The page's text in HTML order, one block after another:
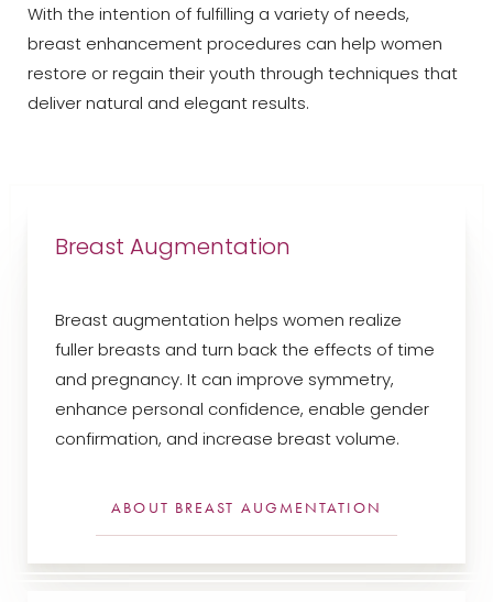
With the intention of fulfilling a variety of needs,
breast enhancement procedures can help women
restore or regain their youth through techniques that
deliver natural and elegant results.
Breast Augmentation
Breast augmentation helps women realize
fuller breasts and turn back the effects of time
and pregnancy. It can improve symmetry,
enhance personal confidence, enable gender
confirmation, and increase breast volume.
ABOUT BREAST AUGMENTATION